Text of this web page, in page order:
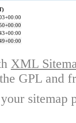
XML
GPL and
sitemap